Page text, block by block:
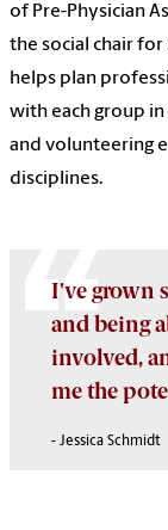
of Pre-Physician
the social chair for
helps plan
with each group
and volunteering
disciplines.
I've grown
and being
involved,
me the
- Jessica Schmidt